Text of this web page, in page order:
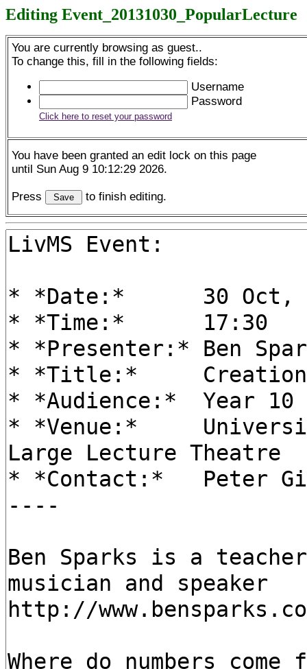
Editing Event_20131030_PopularLecture
You are currently browsing as guest..
To change this, fill in the following fields:
Username
Password
Click here to reset your password
You have been granted an edit lock on this page
until Sun Aug 9 10:12:29 2026.
Press to finish editing.